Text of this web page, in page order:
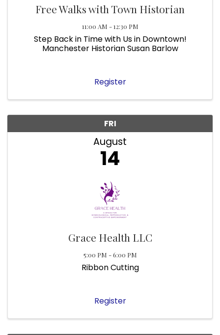
Free Walks with Town Historian
11:00 AM - 12:30 PM
Step Back in Time with Us in Downtown!
Manchester Historian Susan Barlow
Register
FRI
August
14
Grace Health LLC
5:00 PM - 6:00 PM
Ribbon Cutting
Register